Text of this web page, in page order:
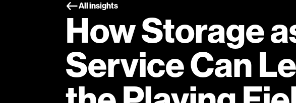
All insights
How Storage
Service Can